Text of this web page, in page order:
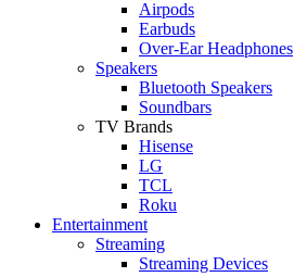
Airpods
Earbuds
Over-Ear Headphones
Speakers
Bluetooth Speakers
Soundbars
TV Brands
Hisense
LG
TCL
Roku
Entertainment
Streaming
Streaming Devices